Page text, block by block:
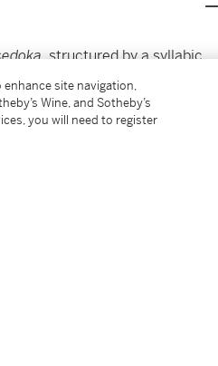
, structured by a syllabic
1753-1829] makes a pun by
mura sak i'. Both have been
Art of the Surimono
enhance site navigation,
Wine, and Sotheby’s
you will need to register